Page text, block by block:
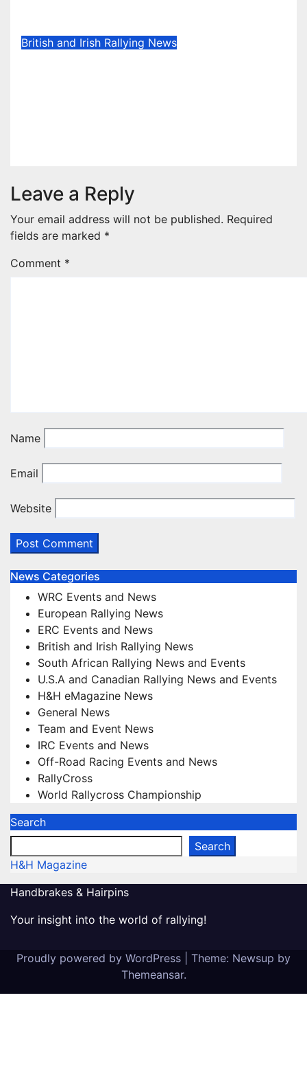
British and Irish Rallying News
Leave a Reply
Your email address will not be published. Required
fields are marked *
Comment *
Name
Email
Website
News Categories
WRC Events and News
European Rallying News
ERC Events and News
British and Irish Rallying News
South African Rallying News and Events
U.S.A and Canadian Rallying News and Events
H&H eMagazine News
General News
Team and Event News
IRC Events and News
Off-Road Racing Events and News
RallyCross
World Rallycross Championship
Search
Search
H&H Magazine
Handbrakes & Hairpins
Your insight into the world of rallying!
Proudly powered by WordPress
Theme: Newsup by
Themeansar.